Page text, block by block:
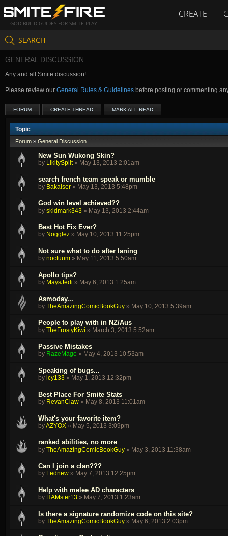
GOD BUILD GUIDES FOR SMITE PLAY
CREATE
SEARCH
GENERAL DISCUSSION
Any and all Smite discussion!
Please review our General Rules & Guidelines before posting or commenting
FORUM CREATE THREAD MARK ALL READ
Topic
Forum » General Discussion
New Sun Wukong Skin?
by LikitySplit» May 13, 2013 2:01am
search french team speak or mumble
by Bakaiser » May 13, 2013 5:48pm
God win level achieved??
by skidmark343 » May 13, 2013 2:44am
Best Hot Fix Ever?
by Nogglez » May 10, 2013 11:25pm
Not sure what to do after laning
by noctuum » May 11, 2013 5:50am
Apollo tips?
by MaysJedi » May 6, 2013 1:25am
Asmoday...
by TheAmazingComicBookGuy » May 10, 2013 5:39am
People to play with in NZ/Aus
by TheFrostyKiwi » March 3, 2013 5:52am
Passive Mistakes
by RazeMage » May 4, 2013 10:53am
Speaking of bugs...
by icy133 » May 1, 2013 12:32pm
Best Place For Smite Stats
by RevanClaw » May 8, 2013 11:01am
What's your favorite item?
byAZYOX » May 5, 2013 3:09pm
ranked abilities, no more
by TheAmazingComicBookGuy » May 3, 2013 11:38am
Can I join a clan???
by Lednew » May 7, 2013 12:25pm
Help with melee AD characters
by HAMster13 » May 7, 2013 1:23am
Is there a signature randomize code on this site?
by TheAmazingComicBookGuy » May 6, 2013 2:03pm